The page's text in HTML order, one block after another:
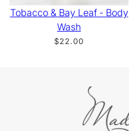
Tobacco & Bay Leaf - Body
Wash
$22.00